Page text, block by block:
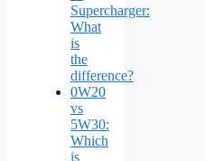
Supercharger:
What
is
the
difference?
0W20
vs
5W30:
Which
is